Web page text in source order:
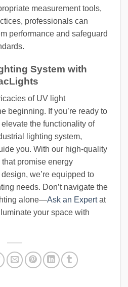
measurement tools,
professionals can
performance and safeguard
System with
of UV light
beginning. If you’re ready to
the functionality of
lighting system,
you. With our high-quality
promise energy
we’re equipped to
needs. Don’t navigate the
alone—Ask an Expertat
your space with